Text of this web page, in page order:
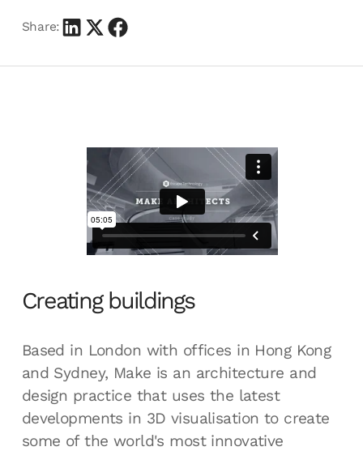
Share:
Creating buildings
Based in London with offices in Hong Kong
and Sydney, Make is an architecture and
design practice that uses the latest
developments in 3D visualisation to create
some of the world's most innovative